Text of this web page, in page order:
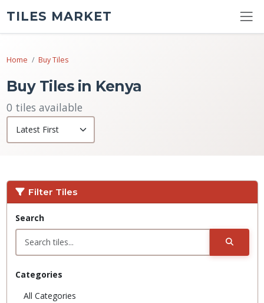
TILES MARKET
Home Buy Tiles
Buy Tiles in Kenya
0 tiles available
Filter Tiles
Search
Categories
All Categories